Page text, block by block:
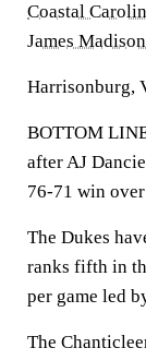
Coastal
James
Harrisonburg,
BOTTOM
after AJ
76-71 win
The Dukes
ranks fifth in
per game led
The